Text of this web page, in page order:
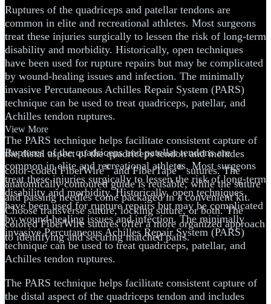
Ruptures of the quadriceps and patellar tendons are
common in elite and recreational athletes. Most surgeons
treat these injuries surgically to lessen the risk of long-term
disability and morbidity. Historically, open techniques
have been used for rupture repairs but may be complicated
by wound-healing issues and infection. The minimally
invasive Percutaneous Achilles Repair System (PARS)
technique can be used to treat quadriceps, patellar, and
Achilles tendon ruptures.
The PARS technique helps facilitate consistent capture of
the distal aspect of the quadriceps tendon and includes
color-coded FiberWire®and FiberTape®sutures. The
anatomically contoured guide is reusable, while the suture
and passing needles come packaged in a convenient kit.
Choose transverse suture, locking suture, or both. The
colored FiberWire sutures offer a more organized approach
to identifying and securing matched pairs.
View More
Ruptures of the quadriceps and patellar tendons are
common in elite and recreational athletes. Most surgeons
treat these injuries surgically to lessen the risk of long-term
disability and morbidity. Historically, open techniques
have been used for rupture repairs but may be complicated
by wound-healing issues and infection. The minimally
invasive Percutaneous Achilles Repair System (PARS)
technique can be used to treat quadriceps, patellar, and
Achilles tendon ruptures.
The PARS technique helps facilitate consistent capture of
the distal aspect of the quadriceps tendon and includes